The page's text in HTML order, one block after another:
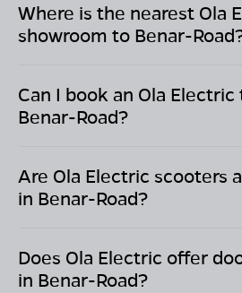
Where is the nearest Ola
showroom to Benar-Road
Can I book an Ola
Benar-Road?
Are Ola Electric scooters
in Benar-Road?
Does Ola Electric offer
in Benar-Road?